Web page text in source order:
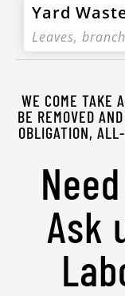
Yard
Leaves,
WE COME TAKE
BE REMOVED
OBLIGATION,
Ask